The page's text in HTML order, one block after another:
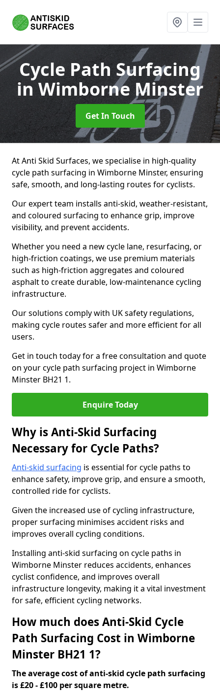
Cycle Path Surfacing
in Wimborne Minster
Get In Touch
At Anti Skid Surfaces, we specialise in high-quality
cycle path surfacing in Wimborne Minster, ensuring
safe, smooth, and long-lasting routes for cyclists.
Our expert team installs anti-skid, weather-resistant,
and coloured surfacing to enhance grip, improve
visibility, and prevent accidents.
Whether you need a new cycle lane, resurfacing, or
high-friction coatings, we use premium materials
such as high-friction aggregates and coloured
asphalt to create durable, low-maintenance cycling
infrastructure.
Our solutions comply with UK safety regulations,
making cycle routes safer and more efficient for all
users.
Get in touch today for a free consultation and quote
on your cycle path surfacing project in Wimborne
Minster BH21 1.
Enquire Today
Why is Anti-Skid Surfacing
Necessary for Cycle Paths?
Anti-skid surfacing is essential for cycle paths to
enhance safety, improve grip, and ensure a smooth,
controlled ride for cyclists.
Given the increased use of cycling infrastructure,
proper surfacing minimises accident risks and
improves overall cycling conditions.
Installing anti-skid surfacing on cycle paths in
Wimborne Minster reduces accidents, enhances
cyclist confidence, and improves overall
infrastructure longevity, making it a vital investment
for safe, efficient cycling networks.
How much does Anti-Skid Cycle
Path Surfacing Cost in Wimborne
Minster BH21 1?
The average cost of anti-skid cycle path surfacing
is £20 - £100 per square metre.